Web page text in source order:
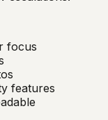
focus
features